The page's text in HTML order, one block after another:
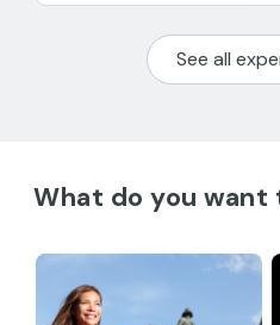
See all
What do you want